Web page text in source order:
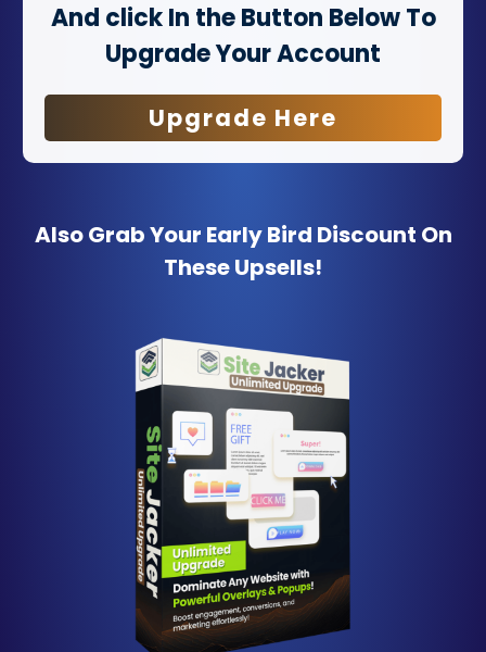
And click In the Button Below To
Upgrade Your Account
Upgrade Here
Also Grab Your Early Bird Discount On
These Upsells!